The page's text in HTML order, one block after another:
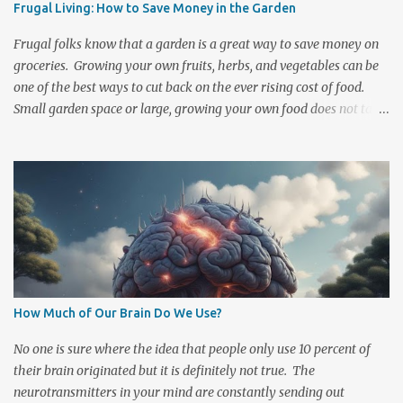
stocked emergency kit handy and know what to do should an
emergency occur. There are Two Basic Forms of Radiation
Exposure 1. Initial radi...
Frugal Living: How to Save Money in the Garden
Frugal folks know that a garden is a great way to save money on
groceries. Growing your own fruits, herbs, and vegetables can be
one of the best ways to cut back on the ever rising cost of food.
Small garden space or large, growing your own food does not take
also quite a few ways to cut down on the basic costs of gardening.
Composting, saving your seeds , selling at Farmer's markets, and
trading sprigs or plants with others are a few simple ways to cut
spending and increase your garden's financial rewards. There are
a number of cost efficient ways to cultivate and grow your own
food. A little ingenuity can help lower even the most basic
expenditures. One of the first costs in gardening is acquiring
dirt, manure, and fertilizers to enrich and maintain their garden
plot. Pa...
How Much of Our Brain Do We Use?
No one is sure where the idea that people only use 10 percent of
their brain originated but it is definitely not true. The
neurotransmitters in your mind are constantly sending out